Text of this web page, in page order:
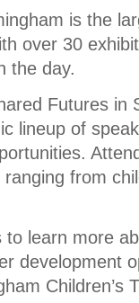
is the
over 30
the day.
Futures in
lineup of
from
learn more
development
Children’s